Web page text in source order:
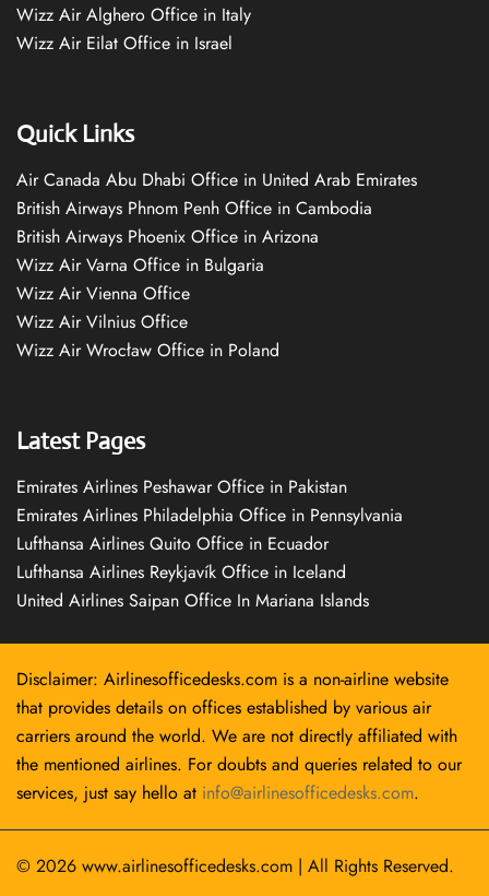
Wizz Air Alghero Office in Italy
Wizz Air Eilat Office in Israel
Quick Links
Air Canada Abu Dhabi Office in United Arab Emirates
British Airways Phnom Penh Office in Cambodia
British Airways Phoenix Office in Arizona
Wizz Air Varna Office in Bulgaria
Wizz Air Vienna Office
Wizz Air Vilnius Office
Wizz Air Wrocław Office in Poland
Latest Pages
Emirates Airlines Peshawar Office in Pakistan
Emirates Airlines Philadelphia Office in Pennsylvania
Lufthansa Airlines Quito Office in Ecuador
Lufthansa Airlines Reykjavík Office in Iceland
United Airlines Saipan Office In Mariana Islands
Disclaimer: Airlinesofficedesks.com is a non-airline website
that provides details on offices established by various air
carriers around the world. We are not directly affiliated with
the mentioned airlines. For doubts and queries related to our
services, just say hello at info@airlinesofficedesks.com.
© 2026 www.airlinesofficedesks.com | All Rights Reserved.